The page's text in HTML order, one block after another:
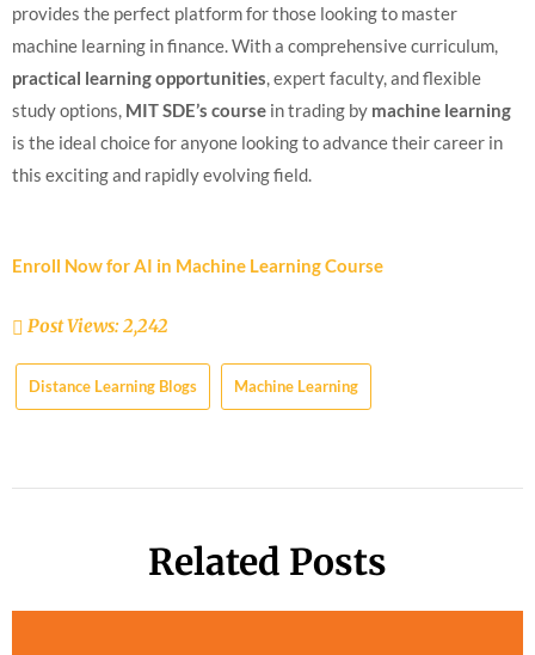
provides the perfect platform for those looking to master
machine learning in finance. With a comprehensive curriculum,
practical learning opportunities, expert faculty, and flexible
study options, MIT SDE’s course in trading by machine learning
is the ideal choice for anyone looking to advance their career in
this exciting and rapidly evolving field.
Enroll Now for AI in Machine Learning Course
Post Views:2,242
Distance Learning Blogs Machine Learning
Related Posts